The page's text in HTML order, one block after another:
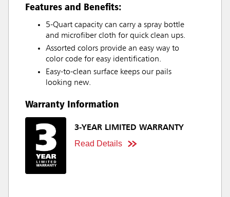
Features and Benefits:
5-Quart capacity can carry a spray bottle
and microfiber cloth for quick clean ups.
Assorted colors provide an easy way to
color code for easy identification.
Easy-to-clean surface keeps our pails
looking new.
Warranty Information
3-YEAR LIMITED WARRANTY
Read Details